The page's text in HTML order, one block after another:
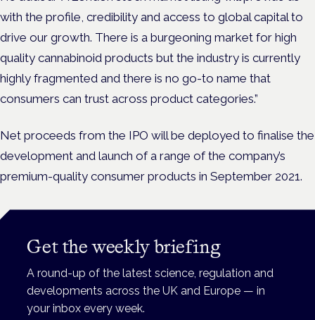
with the profile, credibility and access to global capital to
drive our growth. There is a burgeoning market for high
quality cannabinoid products but the industry is currently
highly fragmented and there is no go-to name that
consumers can trust across product categories.”
Net proceeds from the IPO will be deployed to finalise the
development and launch of a range of the company’s
premium-quality consumer products in September 2021.
Get the weekly briefing
A round-up of the latest science, regulation and
developments across the UK and Europe — in
your inbox every week.